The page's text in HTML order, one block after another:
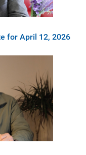
for April 12, 2026